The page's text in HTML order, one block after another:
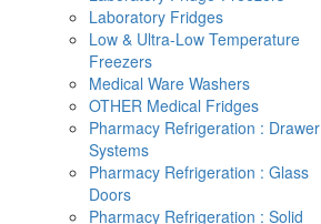
Laboratory Fridges
Low & Ultra-Low Temperature
Freezers
Medical Ware Washers
OTHER Medical Fridges
Pharmacy Refrigeration : Drawer
Systems
Pharmacy Refrigeration : Glass
Doors
Pharmacy Refrigeration : Solid